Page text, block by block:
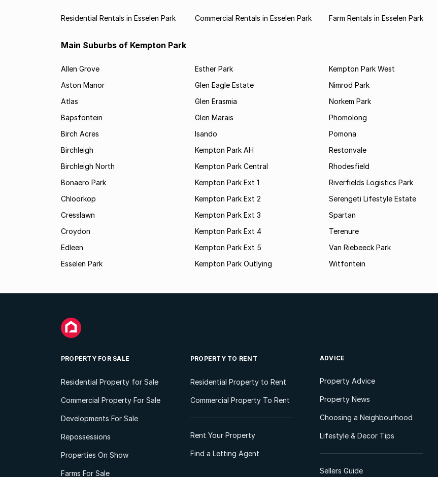
Residential Rentals in Esselen Park Commercial Rentals in Esselen Park Farm Rentals in Esselen Park
Main Suburbs of Kempton Park
Allen Grove
Aston Manor
Atlas
Bapsfontein
Birch Acres
Birchleigh
Birchleigh North
Bonaero Park
Chloorkop
Cresslawn
Croydon
Edleen
Esselen Park
Esther Park
Glen Eagle Estate
Glen Erasmia
Glen Marais
Isando
Kempton Park AH
Kempton Park Central
Kempton Park Ext 1
Kempton Park Ext 2
Kempton Park Ext 3
Kempton Park Ext 4
Kempton Park Ext 5
Kempton Park Outlying
Kempton Park West
Nimrod Park
Norkem Park
Phomolong
Pomona
Restonvale
Rhodesfield
Riverfields Logistics Park
Serengeti Lifestyle Estate
Spartan
Terenure
Van Riebeeck Park
Witfontein
PROPERTY FOR SALE
Residential Property for Sale
Commercial Property For Sale
Developments For Sale
Repossessions
Properties On Show
Farms For Sale
PROPERTY TO RENT
Residential Property to Rent
Commercial Property To Rent
Rent Your Property
Find a Letting Agent
ADVICE
Property Advice
Property News
Choosing a Neighbourhood
Lifestyle & Decor Tips
Sellers Guide